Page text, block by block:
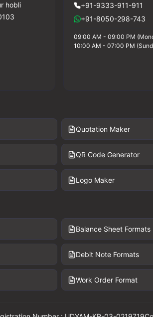
hobli
+91-9333-911-911
+91-8050-298-743
09:00 AM - 09:00 PM
10:00 AM - 07:00 PM
Quotation Maker
QR Code Generator
Logo Maker
Balance Sheet Formats
Debit Note Formats
Work Order Format